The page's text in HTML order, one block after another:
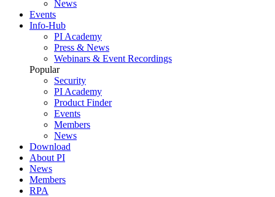
News
Events
Info-Hub
PI Academy
Press & News
Webinars & Event Recordings
Popular
Security
PI Academy
Product Finder
Events
Members
News
Download
About PI
News
Members
RPA